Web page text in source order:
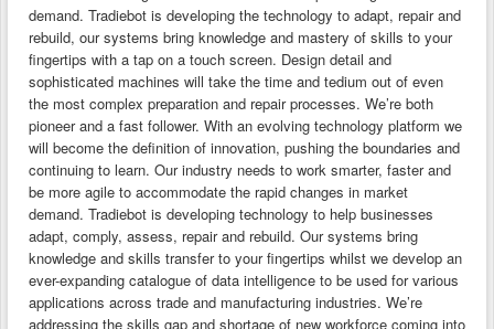
demand. Tradiebot is developing the technology to adapt, repair and
rebuild, our systems bring knowledge and mastery of skills to your
fingertips with a tap on a touch screen. Design detail and
sophisticated machines will take the time and tedium out of even
the most complex preparation and repair processes. We’re both
pioneer and a fast follower. With an evolving technology platform we
will become the definition of innovation, pushing the boundaries and
continuing to learn. Our industry needs to work smarter, faster and
be more agile to accommodate the rapid changes in market
demand. Tradiebot is developing technology to help businesses
adapt, comply, assess, repair and rebuild. Our systems bring
knowledge and skills transfer to your fingertips whilst we develop an
ever-expanding catalogue of data intelligence to be used for various
applications across trade and manufacturing industries. We’re
addressing the skills gap and shortage of new workforce coming into